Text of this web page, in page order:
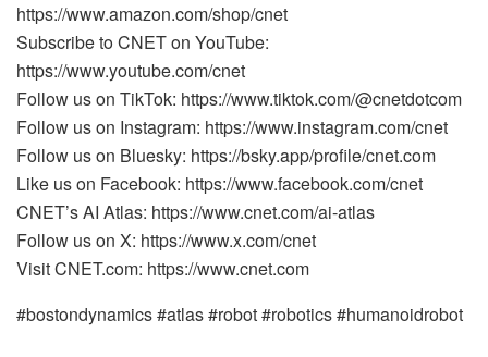
https://www.amazon.com/shop/cnet
Subscribe to CNET on YouTube:
https://www.youtube.com/cnet
Follow us on TikTok: https://www.tiktok.com/@cnetdotcom
Follow us on Instagram: https://www.instagram.com/cnet
Follow us on Bluesky: https://bsky.app/profile/cnet.com
Like us on Facebook: https://www.facebook.com/cnet
CNET’s AI Atlas: https://www.cnet.com/ai-atlas
Follow us on X: https://www.x.com/cnet
Visit CNET.com: https://www.cnet.com
#bostondynamics #atlas #robot #robotics #humanoidrobot